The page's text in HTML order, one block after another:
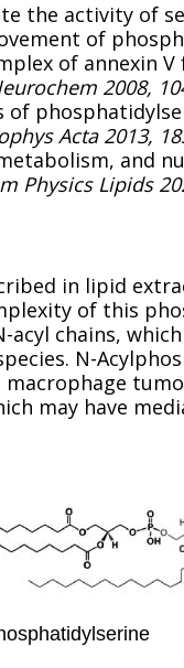
the activity of
of
of annexin
2008,
Acta 2013,
and
Physics Lipids
in lipid
of this
acyl chains,
N-
may have